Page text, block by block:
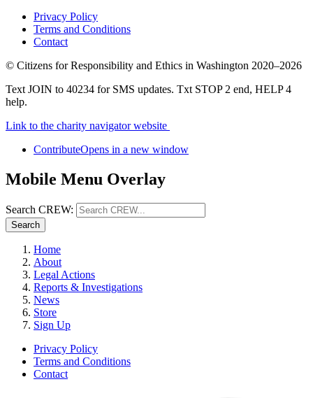
Privacy Policy
Terms and Conditions
Contact
© Citizens for Responsibility and Ethics in Washington 2020–2026
Text JOIN to 40234 for SMS updates. Txt STOP 2 end, HELP 4
help.
Link to the charity navigator website
ContributeOpens in a new window
Mobile Menu Overlay
Search CREW:
Search
Home
About
Legal Actions
Reports & Investigations
News
Store
Sign Up
Privacy Policy
Terms and Conditions
Contact